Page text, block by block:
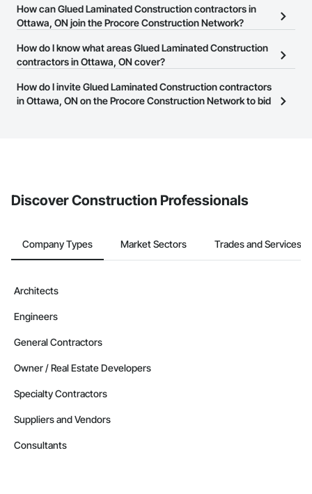
The Procore Construction Network allows you to search for Glued
Laminated Construction contractors in Ottawa, ON that meet your
website on their business page so you can easily connect with
them.
How can Glued Laminated Construction contractors in
Ottawa, ON join the Procore Construction Network?
The Procore Construction Network is free and open to any
businesses in the construction industry. Click
at the top of
page.
How do I know what areas Glued Laminated Construction
contractors in Ottawa, ON cover?
Most businesses listed on the Procore Construction Network
have updated their service area. Select a business to view a
How do I invite Glued Laminated Construction contractors
in Ottawa, ON on the Procore Construction Network to bid
Discover Construction Professionals
Company Types Market Sectors Trades and Services
Architects
Engineers
General Contractors
Owner / Real Estate Developers
Specialty Contractors
Suppliers and Vendors
Consultants